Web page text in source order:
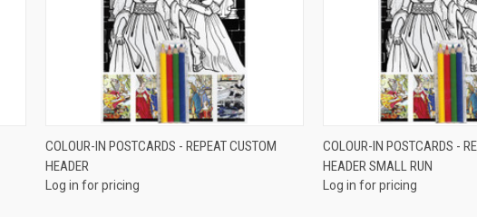
QUICK VIEW
Compare
COLOUR-IN POSTCARDS - REPEAT CUSTOM
HEADER
Log in for pricing
QUICK
Compare
COLOUR-IN POSTCARDS -
HEADER SMALL RUN
Log in for pricing